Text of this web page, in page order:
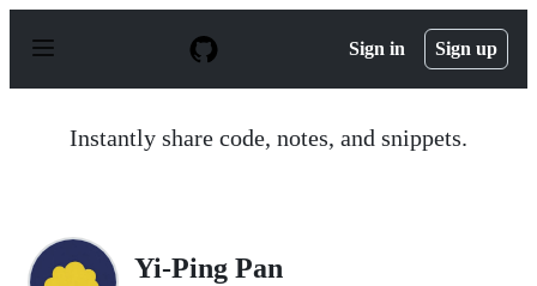
p
Sign in Sign up
Instantly share code, notes, and snippets.
Yi-Ping Pan